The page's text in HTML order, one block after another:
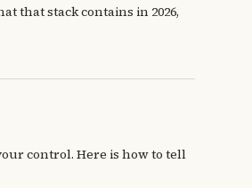
that stack contains in 2026,
control. Here is how to tell